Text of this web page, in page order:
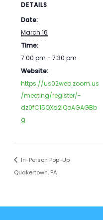
DETAILS
Date:
March 16
Time:
7:00 pm - 7:30 pm
Website:
https://us02web.zoom.us
/meeting/register/-
dz0fC15QXa2iQoAGAGBb
g
In-Person Pop-Up
Quakertown, PA